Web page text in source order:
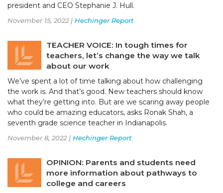
president and CEO Stephanie J. Hull.
November 15, 2022 | Hechinger Report
TEACHER VOICE: In tough times for
teachers, let’s change the way we talk
about our work
We’ve spent a lot of time talking about how challenging
the work is. And that’s good. New teachers should know
what they’re getting into. But are we scaring away people
who could be amazing educators, asks Ronak Shah, a
seventh grade science teacher in Indianapolis.
November 8, 2022 | Hechinger Report
OPINION: Parents and students need
more information about pathways to
college and careers